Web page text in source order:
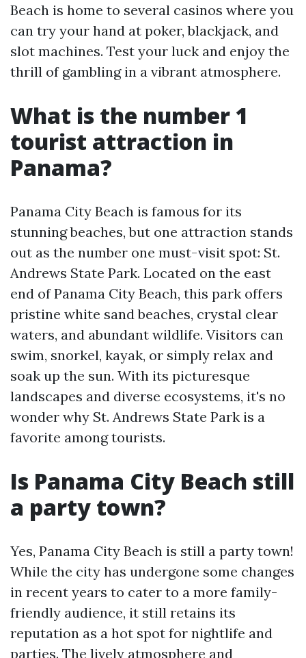
Beach is home to several casinos where you
can try your hand at poker, blackjack, and
slot machines. Test your luck and enjoy the
thrill of gambling in a vibrant atmosphere.
What is the number 1
tourist attraction in
Panama?
Panama City Beach is famous for its
stunning beaches, but one attraction stands
out as the number one must-visit spot: St.
Andrews State Park. Located on the east
end of Panama City Beach, this park offers
pristine white sand beaches, crystal clear
waters, and abundant wildlife. Visitors can
swim, snorkel, kayak, or simply relax and
soak up the sun. With its picturesque
landscapes and diverse ecosystems, it's no
wonder why St. Andrews State Park is a
favorite among tourists.
Is Panama City Beach still
a party town?
Yes, Panama City Beach is still a party town!
While the city has undergone some changes
in recent years to cater to a more family-
friendly audience, it still retains its
reputation as a hot spot for nightlife and
parties. The lively atmosphere and